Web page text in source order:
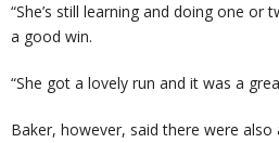
“She’s still learning and doing one
a good win.
“She got a lovely run and it was a
Baker, however, said there were